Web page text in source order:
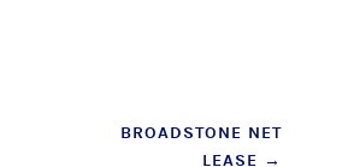
BROADSTONE NET
LEASE →